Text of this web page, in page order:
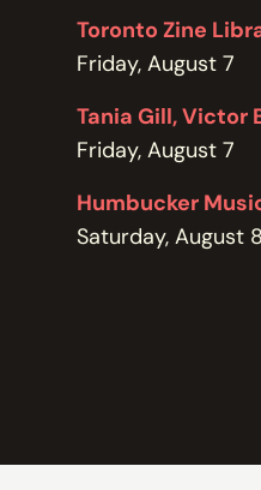
Toronto Zine
Friday, August 7
Friday, August 7
Humbucker
Saturday, August 8